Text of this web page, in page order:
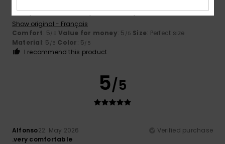
Lovely colour and lovely fabric – very comfortable.
Show original - Français
Comfort: 5/5 Value for money: 5 /5 Size: Perfect size
Material: 5 /5 Color: 5/5
I recommend this product
5/5
Alfonso22. May 2026
Verified purchase
.very comfortable